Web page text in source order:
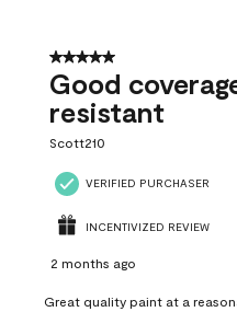
5 out of 5 stars.
Good
resistant
Scott210
VERIFIED PURCHASER
INCENTIVIZED REVIEW
2 months ago
Great quality paint at a